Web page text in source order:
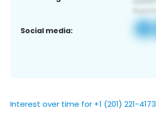
Social media:
Interest over time for +1 (201) 221-4173